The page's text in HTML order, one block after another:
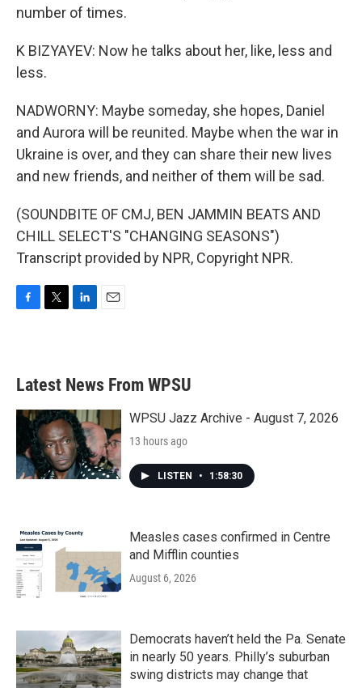
number of times.
K BIZYAYEV: Now he talks about her, like, less and
less.
NADWORNY: Maybe someday, she hopes, Daniel
and Aurora will be reunited. Maybe when the war in
Ukraine is over, and they can share their new lives
and new friends, and neither of them will be sad.
(SOUNDBITE OF CMJ, BEN JAMMIN BEATS AND
CHILL SELECT'S "CHANGING SEASONS")
Transcript provided by NPR, Copyright NPR.
b
o
k
e
e
d
n
Latest News From WPSU
WPSU Jazz Archive - August 7, 2026
13 hours ago
LISTEN • 1:58:30
Measles cases confirmed in Centre
and Mifflin counties
August 6, 2026
Democrats haven’t held the Pa. Senate
in nearly 50 years. Philly’s suburban
swing districts may change that